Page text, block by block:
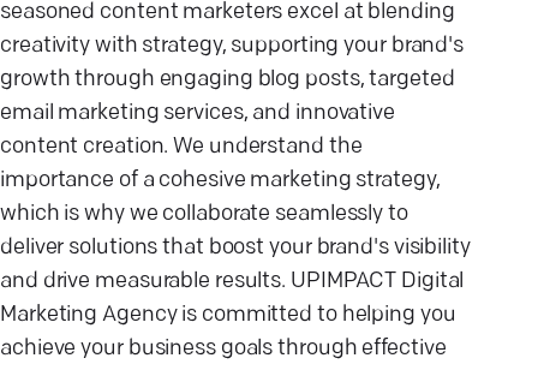
seasoned content marketers excel at blending
creativity with strategy, supporting your brand's
growth through engaging blog posts, targeted
email marketing services, and innovative
content creation. We understand the
importance of a cohesive marketing strategy,
which is why we collaborate seamlessly to
deliver solutions that boost your brand's visibility
and drive measurable results. UPIMPACT Digital
Marketing Agency is committed to helping you
achieve your business goals through effective